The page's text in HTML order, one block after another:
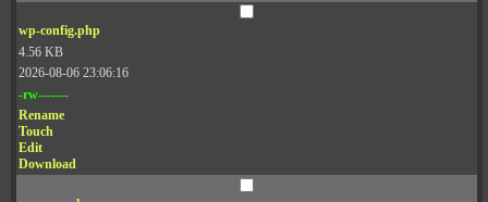
wp-config.php
4.56 KB
2026-08-06 23:06:16
-rw-------
Rename
Touch
Edit
Download